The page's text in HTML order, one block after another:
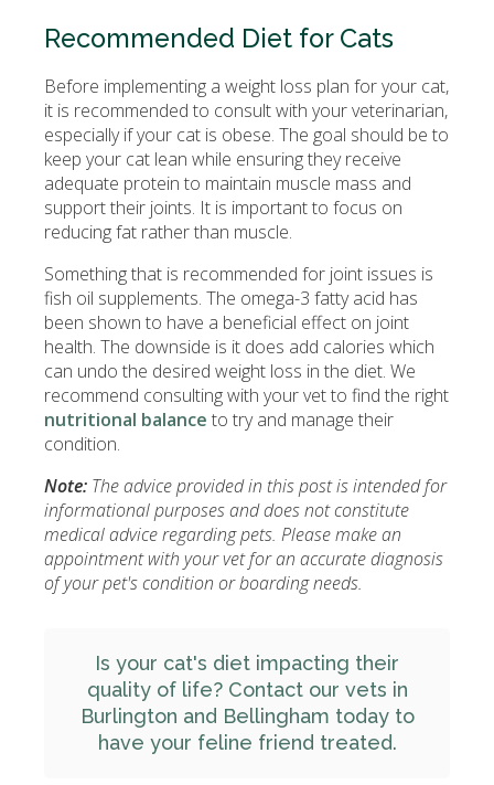
Recommended Diet for Cats
Before implementing a weight loss plan for your cat,
it is recommended to consult with your veterinarian,
especially if your cat is obese. The goal should be to
keep your cat lean while ensuring they receive
adequate protein to maintain muscle mass and
support their joints. It is important to focus on
reducing fat rather than muscle.
Something that is recommended for joint issues is
fish oil supplements. The omega-3 fatty acid has
been shown to have a beneficial effect on joint
health. The downside is it does add calories which
can undo the desired weight loss in the diet. We
recommend consulting with your vet to find the right
nutritional balance to try and manage their
condition.
Note: The advice provided in this post is intended for
informational purposes and does not constitute
medical advice regarding pets. Please make an
appointment with your vet for an accurate diagnosis
of your pet's condition or boarding needs.
Is your cat's diet impacting their
quality of life? Contact our vets in
Burlington and Bellingham today to
have your feline friend treated.